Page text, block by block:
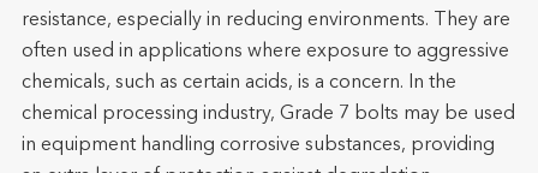
resistance, especially in reducing environments. They are
often used in applications where exposure to aggressive
chemicals, such as certain acids, is a concern. In the
chemical processing industry, Grade 7 bolts may be used
in equipment handling corrosive substances, providing